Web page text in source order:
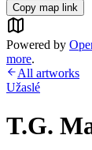
Copy map link
Powered by
more.
All artworks
Užaslé
T.G.